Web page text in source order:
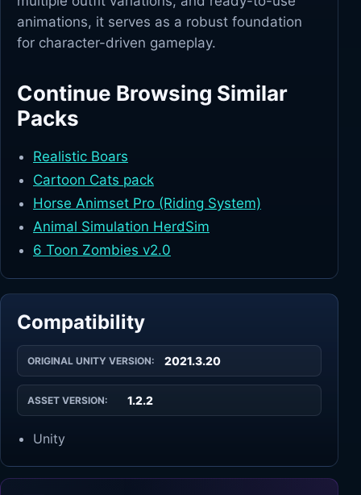
animations, it serves as a robust foundation
for character-driven gameplay.
Continue Browsing Similar
Packs
Realistic Boars
Cartoon Cats pack
Horse Animset Pro (Riding System)
Animal Simulation HerdSim
6 Toon Zombies v2.0
Compatibility
ORIGINAL UNITY VERSION: 2021.3.20
ASSET VERSION: 1.2.2
Unity